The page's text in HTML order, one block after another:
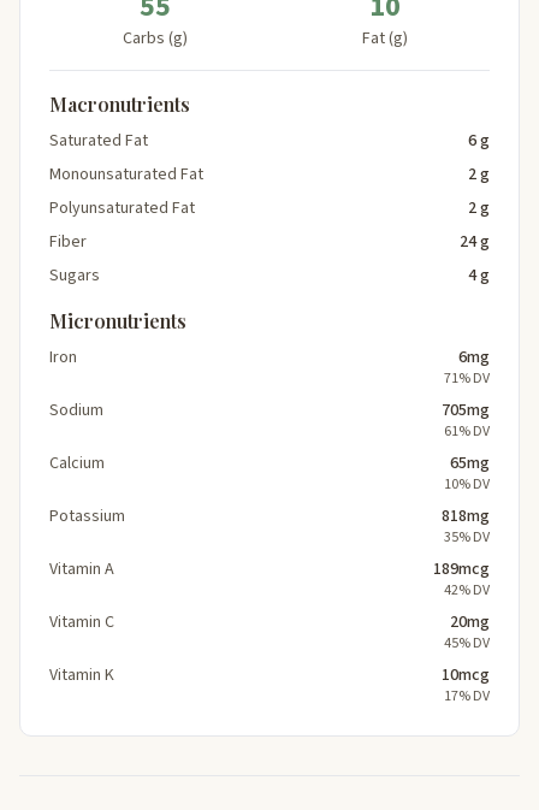
Carbs (g) Fat (g)
Macronutrients
Saturated Fat
6 g
Monounsaturated Fat
2 g
Polyunsaturated Fat
2 g
Fiber
24 g
Sugars
4 g
Micronutrients
Iron 6mg
71% DV
Sodium 705mg
61% DV
Calcium 65mg
10% DV
Potassium 818mg
35% DV
Vitamin A 189mcg
42% DV
Vitamin C 20mg
45% DV
Vitamin K 10mcg
17% DV